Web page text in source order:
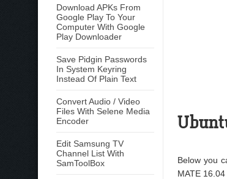
Download APKs From
Google Play To Your
Computer With Google
Play Downloader
Save Pidgin Passwords
In System Keyring
Instead Of Plain Text
Convert Audio / Video
Files With Selene Media
Encoder
Edit Samsung TV
Channel List With
SamToolBox
Below you
MATE 16.04